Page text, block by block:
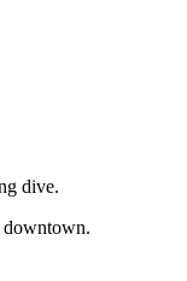
dive.
downtown.